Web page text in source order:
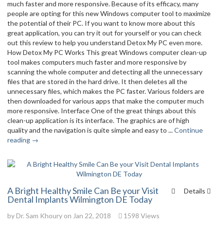
much faster and more responsive. Because of its efficacy, many
people are opting for this new Windows computer tool to maximize
the potential of their PC. If you want to know more about this
great application, you can try it out for yourself or you can check
out this review to help you understand Detox My PC even more.
How Detox My PC Works This great Windows computer clean-up
tool makes computers much faster and more responsive by
scanning the whole computer and detecting all the unnecessary
files that are stored in the hard drive. It then deletes all the
unnecessary files, which makes the PC faster. Various folders are
then downloaded for various apps that make the computer much
more responsive. Interface One of the great things about this
clean-up application is its interface. The graphics are of high
quality and the navigation is quite simple and easy to ...Continue
reading →
Details
A Bright Healthy Smile Can Be your Visit
Dental Implants Wilmington DE Today
byDr. Sam Khoury on Jan 22, 2018 1598 Views